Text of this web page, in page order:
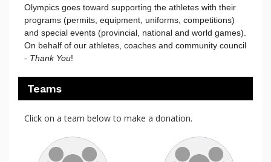
Olympics goes toward supporting the athletes with their
programs (permits, equipment, uniforms, competitions)
and special events (provincial, national and world games).
On behalf of our athletes, coaches and community council
- Thank You!
Teams
Click on a team below to make a donation.